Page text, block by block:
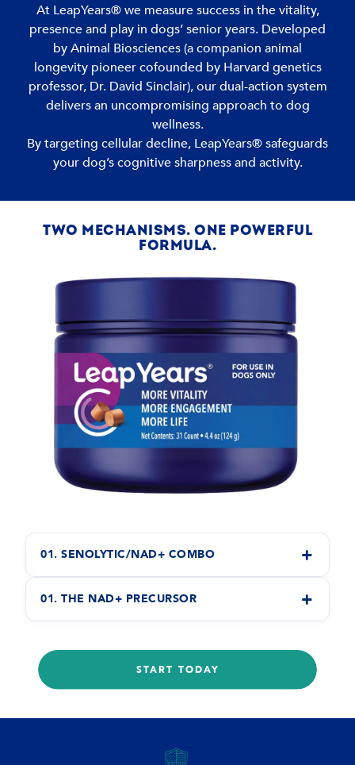
At LeapYears® we measure success in the vitality,
presence and play in dogs’ senior years. Developed
by Animal Biosciences (a companion animal
longevity pioneer cofounded by Harvard genetics
professor, Dr. David Sinclair), our dual-action system
delivers an uncompromising approach to dog
wellness.
By targeting cellular decline, LeapYears® safeguards
your dog’s cognitive sharpness and activity.
TWO MECHANISMS. ONE POWERFUL
FORMULA.
01. SENOLYTIC/NAD+ COMBO +
01. THE NAD+ PRECURSOR +
START TODAY